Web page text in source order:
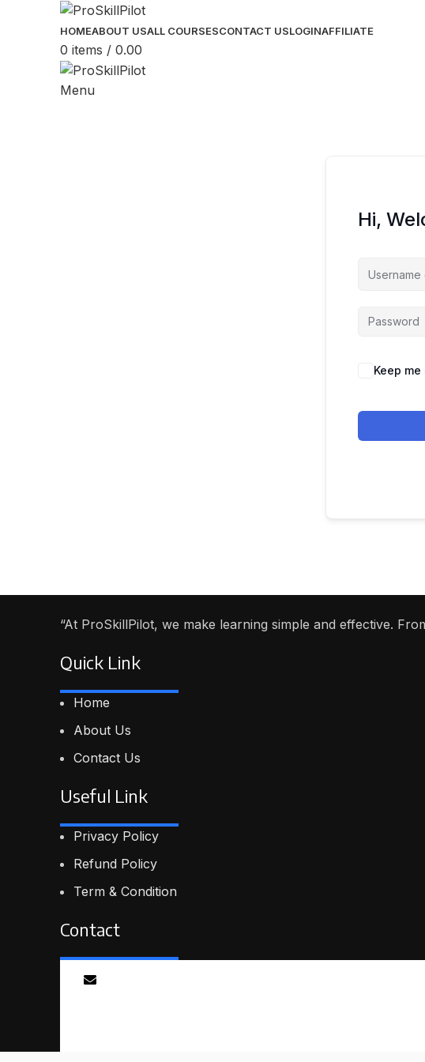
HOMEABOUT USALL COURSESCONTACT USLOGINAFFILIATE
0 items / 0.00
Menu
Hi,
Keep
“At ProSkillPilot, we make learning simple and effective.
Quick Link
Home
About Us
Contact Us
Useful Link
Privacy Policy
Refund Policy
Term & Condition
Contact